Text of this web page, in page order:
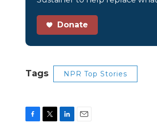
Donate
Tags NPR Top Stories